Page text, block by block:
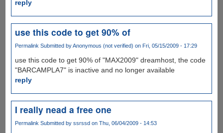
reply
use this code to get 90% of
Permalink Submitted byAnonymous (not verified) on Fri, 05/15/2009 - 17:29
use this code to get 90% of "MAX2009" dreamhost, the code
"BARCAMPLA7" is inactive and no longer available
reply
I really nead a free one
Permalink Submitted by ssrssdon Thu, 06/04/2009 - 14:53